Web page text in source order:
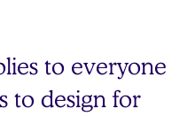
to everyone
to design for